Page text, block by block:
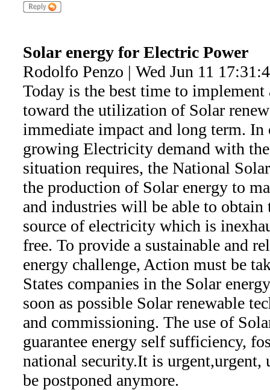
Solar energy for Electric Power
Rodolfo Penzo | Wed Jun 11
Today is the best time to implement
toward the utilization of Solar
immediate impact and long term. In
growing Electricity demand with
situation requires, the National
the production of Solar energy to
and industries will be able to obtain
source of electricity which is
free. To provide a sustainable and
energy challenge, Action must be
States companies in the Solar
soon as possible Solar renewable
and commissioning. The use of
guarantee energy self sufficiency,
national security.It is urgent,urgent,
be postponed anymore.